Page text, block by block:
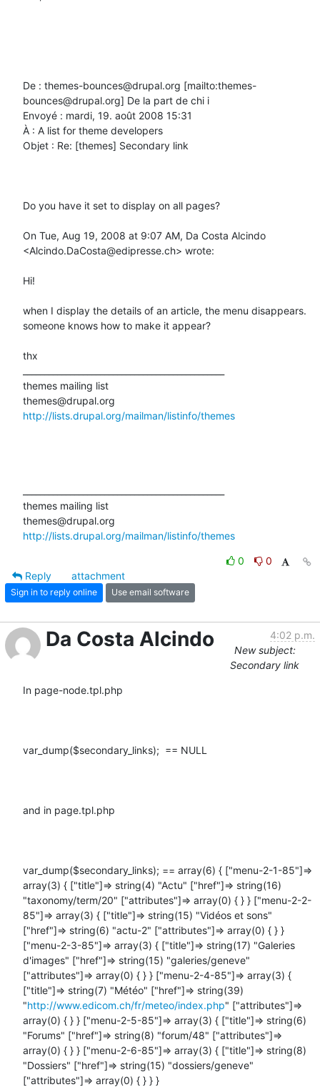
De : themes-bounces@drupal.org [mailto:themes-
bounces@drupal.org] De la part de chi i
Envoyé : mardi, 19. août 2008 15:31
À : A list for theme developers
Objet : Re: [themes] Secondary link
Do you have it set to display on all pages?
On Tue, Aug 19, 2008 at 9:07 AM, Da Costa Alcindo
<Alcindo.DaCosta@edipresse.ch> wrote:
Hi!
when I display the details of an article, the menu disappears.
someone knows how to make it appear?
thx
themes mailing list
http://lists.drupal.org/mailman/listinfo/themes
themes mailing list
http://lists.drupal.org/mailman/listinfo/themes
0
0
Reply
attachment
Sign in to reply online Use email software
Da Costa Alcindo
4:02 p.m.
New subject:
Secondary link
In page-node.tpl.php
var_dump($secondary_links);  == NULL
and in page.tpl.php
var_dump($secondary_links); == array(6) { ["menu-2-1-85"]=>
array(3) { ["title"]=> string(4) "Actu" ["href"]=> string(16)
"taxonomy/term/20" ["attributes"]=> array(0) { } } ["menu-2-2-
85"]=> array(3) { ["title"]=> string(15) "Vidéos et sons"
["href"]=> string(6) "actu-2" ["attributes"]=> array(0) { } }
["menu-2-3-85"]=> array(3) { ["title"]=> string(17) "Galeries
d'images" ["href"]=> string(15) "galeries/geneve"
["attributes"]=> array(0) { } } ["menu-2-4-85"]=> array(3) {
["title"]=> string(7) "Météo" ["href"]=> string(39)
"http://www.edicom.ch/fr/meteo/index.php" ["attributes"]=>
array(0) { } } ["menu-2-5-85"]=> array(3) { ["title"]=> string(6)
"Forums" ["href"]=> string(8) "forum/48" ["attributes"]=>
array(0) { } } ["menu-2-6-85"]=> array(3) { ["title"]=> string(8)
"Dossiers" ["href"]=> string(15) "dossiers/geneve"
["attributes"]=> array(0) { } } }